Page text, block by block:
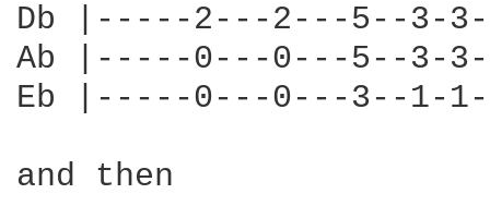
Db |-----2---2---5--3-
Ab |-----0---0---5--3-
Eb |-----0---0---3--1-
and then